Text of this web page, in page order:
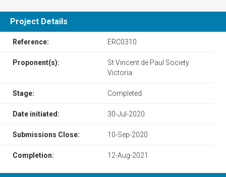
Project Details
Reference: ERC0310
Proponent(s):
St Vincent de Paul Society
Victoria
Stage: Completed
Date initiated: 30-Jul-2020
Submissions Close: 10-Sep-2020
Completion: 12-Aug-2021